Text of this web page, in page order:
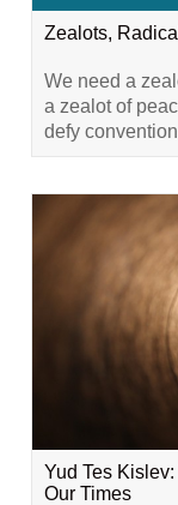
Zealots,
We need a
a zealot of
defy
Yud Tes
Our Times